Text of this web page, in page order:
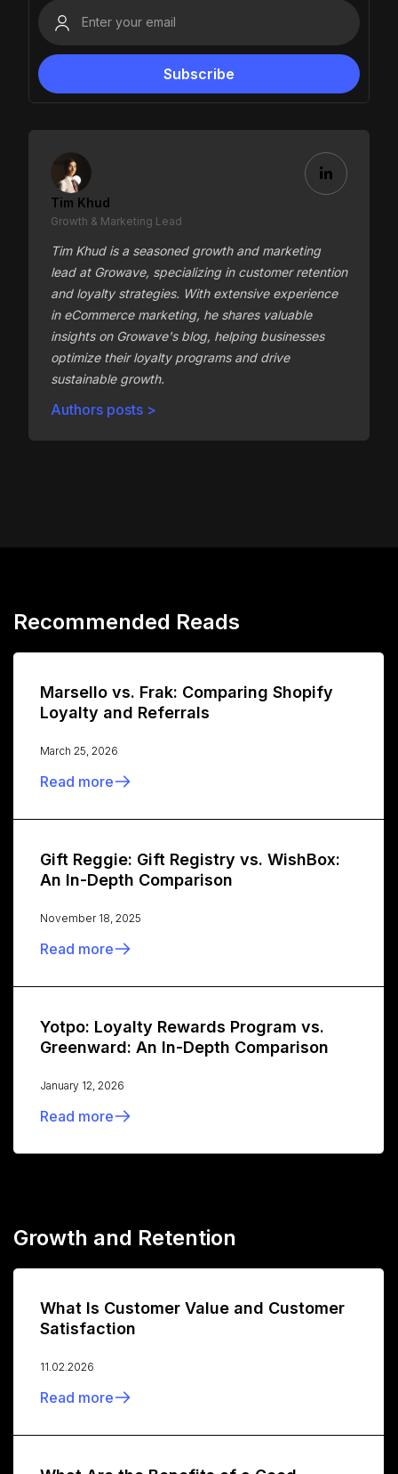
Tim Khud
Growth & Marketing Lead
Tim Khud is a seasoned growth and marketing
lead at Growave, specializing in customer retention
and loyalty strategies. With extensive experience
in eCommerce marketing, he shares valuable
insights on Growave's blog, helping businesses
optimize their loyalty programs and drive
sustainable growth.
Authors posts >
Recommended Reads
Marsello vs. Frak: Comparing Shopify
Loyalty and Referrals
March 25, 2026
Read more
Gift Reggie: Gift Registry vs. WishBox:
An In-Depth Comparison
November 18, 2025
Read more
Yotpo: Loyalty Rewards Program vs.
Greenward: An In-Depth Comparison
January 12, 2026
Read more
Growth and Retention
What Is Customer Value and Customer
Satisfaction
11.02.2026
Read more